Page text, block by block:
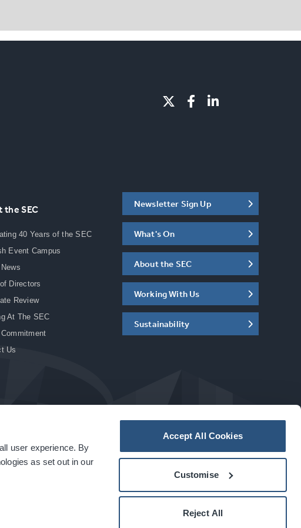
user experience. By
as set out in our
Accept All Cookies
Customise
Reject All
the SEC
40 Years of the SEC
Event Campus
Directors
Review
At The SEC
Us
Newsletter Sign Up
What's On
About the SEC
Working With Us
Sustainability
acarbonhouseexperience